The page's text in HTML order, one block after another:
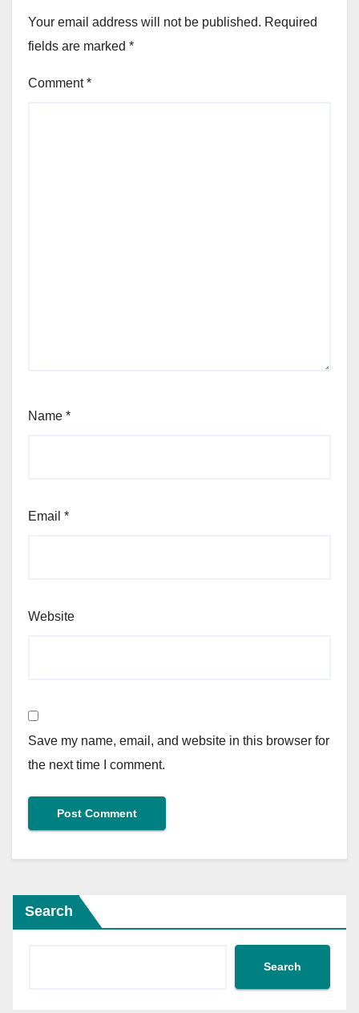
Your email address will not be published. Required
fields are marked *
Comment*
Name *
Email *
Website
Save my name, email, and website in this browser for
the next time I comment.
Search
Search